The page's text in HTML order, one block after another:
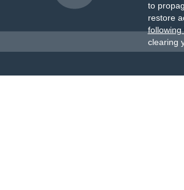
to
restore
following
clearing